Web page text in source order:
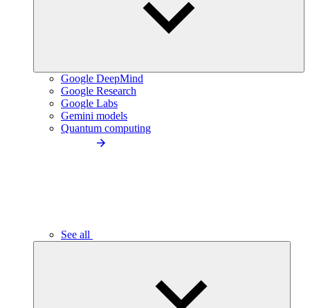
Google DeepMind
Google Research
Google Labs
Gemini models
Quantum computing
See all